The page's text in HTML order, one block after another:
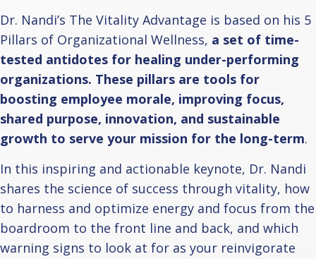
Dr. Nandi’s The Vitality Advantage is based on his 5
Pillars of Organizational Wellness, a set of time-
tested antidotes for healing under-performing
organizations. These pillars are tools for
boosting employee morale, improving focus,
shared purpose, innovation, and sustainable
growth to serve your mission for the long-term.
In this inspiring and actionable keynote, Dr. Nandi
shares the science of success through vitality, how
to harness and optimize energy and focus from the
boardroom to the front line and back, and which
warning signs to look at for as your reinvigorate